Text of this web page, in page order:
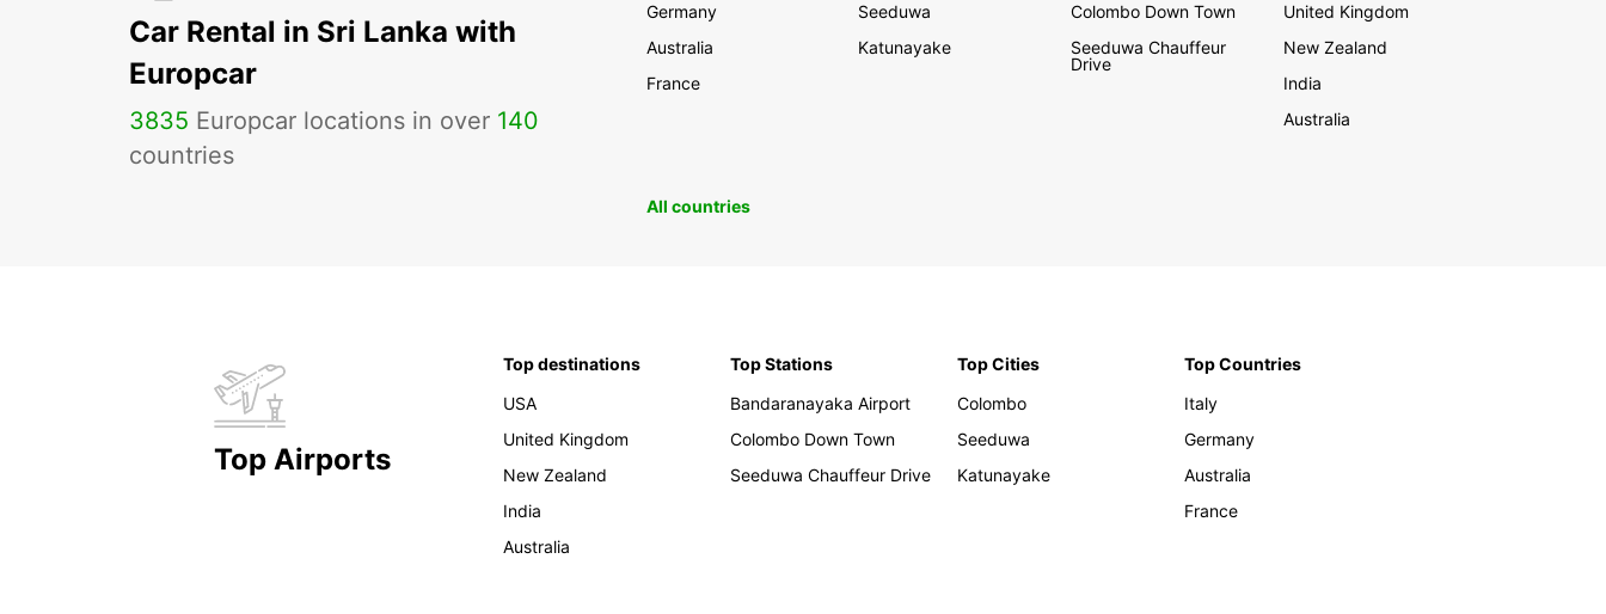
Car Rental in Sri Lanka with
Europcar
3835 Europcar locations in over 140
countries
Germany
Australia
France
Seeduwa
Katunayake
Colombo Down Town
Seeduwa Chauffeur
Drive
United Kingdom
New Zealand
India
Australia
All countries
Top Airports
Top destinations
USA
United Kingdom
New Zealand
India
Australia
Top Stations
Bandaranayaka Airport
Colombo Down Town
Seeduwa Chauffeur Drive
Top Cities
Colombo
Seeduwa
Katunayake
Top Countries
Italy
Germany
Australia
France